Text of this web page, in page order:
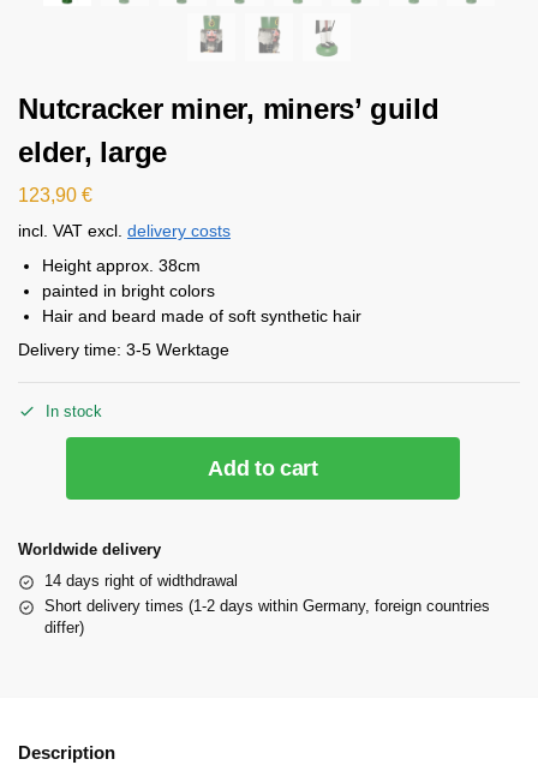
Nutcracker miner, miners’ guild
elder, large
123,90 €
incl. VAT excl. delivery costs
Height approx. 38cm
painted in bright colors
Hair and beard made of soft synthetic hair
Delivery time: 3-5 Werktage
In stock
Add to cart
Worldwide delivery
14 days right of widthdrawal
Short delivery times (1-2 days within Germany, foreign countries
differ)
Description